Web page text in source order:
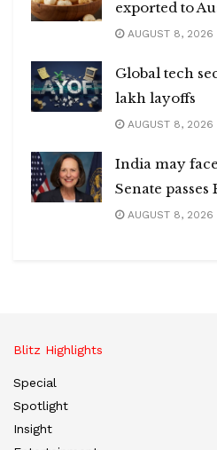
exported to
AUGUST 8, 2026
Global tech
lakh layoffs
AUGUST 8, 2026
India may
Senate
AUGUST 8, 2026
Blitz Highlights
Special
Spotlight
Insight